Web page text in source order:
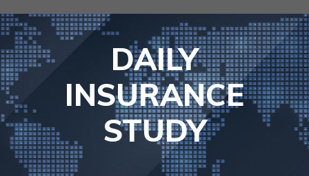
to
content
DAILY
INSURANCE
STUDY